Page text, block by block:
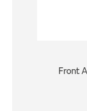
Front